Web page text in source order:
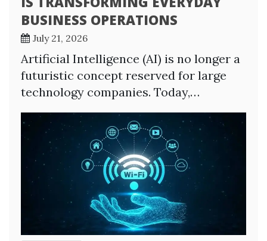
BUSINESS OPERATIONS
July 21, 2026
Artificial Intelligence (AI) is no longer a
futuristic concept reserved for large
technology companies. Today,…